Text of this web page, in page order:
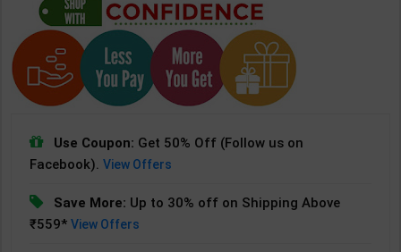
Use Coupon: Get 50% Off (Follow us on
Facebook).View Offers
Save More: Up to 30% off on Shipping Above
₹559*View Offers